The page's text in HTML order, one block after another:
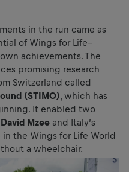
in the run came as
of Wings for Life–
achievements. The
promising research
Switzerland called
(STIMO) , which has
It enabled two
David Mzee and Italy’s
the Wings for Life World
a wheelchair.